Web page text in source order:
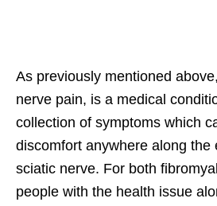
As previously mentioned
nerve pain, is a medical
collection of symptoms which
discomfort anywhere along the
sciatic nerve. For both
people with the health issue